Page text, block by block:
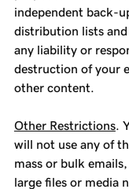
independent back-
distribution lists
any liability or
destruction of your
other content.
Other Restrictions.
will not use any of
mass or bulk
large files or media